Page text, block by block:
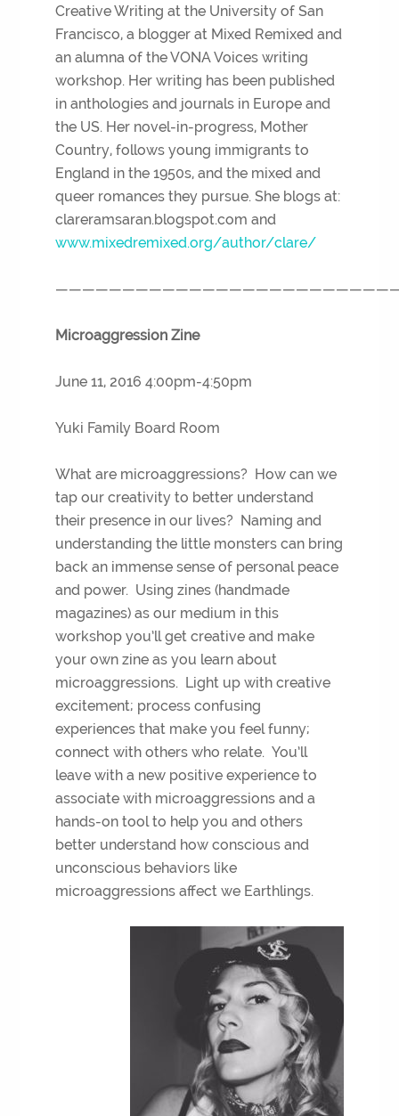
Creative Writing at the University of San
Francisco, a blogger at Mixed Remixed and
an alumna of the VONA Voices writing
workshop. Her writing has been published
in anthologies and journals in Europe and
the US. Her novel-in-progress, Mother
Country, follows young immigrants to
England in the 1950s, and the mixed and
queer romances they pursue. She blogs at:
clareramsaran.blogspot.com and
www.mixedremixed.org/author/clare/
Microaggression Zine
June 11, 2016 4:00pm-4:50pm
Yuki Family Board Room
What are microaggressions? How can we
tap our creativity to better understand
their presence in our lives? Naming and
understanding the little monsters can bring
back an immense sense of personal peace
and power. Using zines (handmade
magazines) as our medium in this
workshop you’ll get creative and make
your own zine as you learn about
microaggressions. Light up with creative
excitement; process confusing
experiences that make you feel funny;
connect with others who relate. You’ll
leave with a new positive experience to
associate with microaggressions and a
hands-on tool to help you and others
better understand how conscious and
unconscious behaviors like
microaggressions affect we Earthlings.